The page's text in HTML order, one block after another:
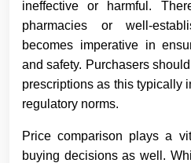
ineffective or harmful.
pharmacies or well-
becomes imperative in
and safety. Purchasers
prescriptions as this typically
regulatory norms.
Price comparison plays a
buying decisions as well.